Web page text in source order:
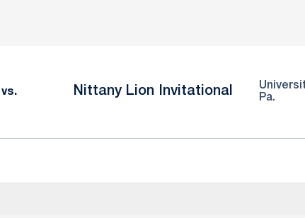
vs. Nittany Lion Invitational
Pa.